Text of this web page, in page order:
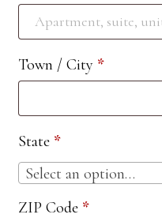
Apartment,
unit,
etc.(optional)
Town / City *
State *
Select an option…
ZIP Code *